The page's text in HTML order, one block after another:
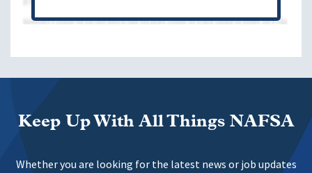
Keep Up With All Things NAFSA
Whether you are looking for the latest news or job updates